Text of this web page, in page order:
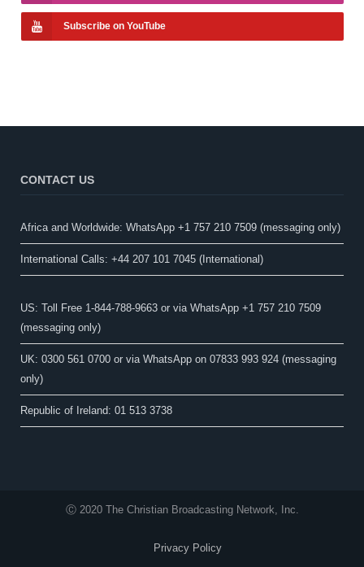
Subscribe on YouTube
CONTACT US
Africa and Worldwide: WhatsApp +1 757 210 7509 (messaging only)​
International Calls: +44 207 101 7045 (International)
US: Toll Free 1-844-788-9663 or via WhatsApp +1 757 210 7509
(messaging only)
UK: 0300 561 0700 or via WhatsApp on 07833 993 924 (messaging
only)
Republic of Ireland: 01 513 3738
Ⓒ 2020 The Christian Broadcasting Network, Inc.
Privacy Policy